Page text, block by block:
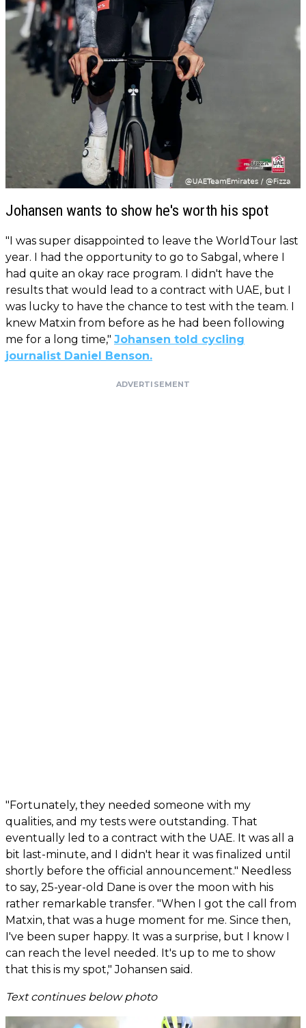
Johansen wants to show he's worth his spot
"I was super disappointed to leave the WorldTour last
year. I had the opportunity to go to Sabgal, where I
had quite an okay race program. I didn't have the
results that would lead to a contract with UAE, but I
was lucky to have the chance to test with the team. I
knew Matxin from before as he had been following
me for a long time," Johansen told cycling
journalist Daniel Benson.
ADVERTISEMENT
"Fortunately, they needed someone with my
qualities, and my tests were outstanding. That
eventually led to a contract with the UAE. It was all a
bit last-minute, and I didn't hear it was finalized until
shortly before the official announcement." Needless
to say, 25-year-old Dane is over the moon with his
rather remarkable transfer. "When I got the call from
Matxin, that was a huge moment for me. Since then,
I've been super happy. It was a surprise, but I know I
can reach the level needed. It's up to me to show
that this is my spot," Johansen said.
Text continues below photo